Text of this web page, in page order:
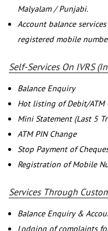
Malyalam / Punjabi.
Account balance
registered mobile
Self-Services On IVRS
Balance Enquiry
Hot listing of Debit/ATM
Mini Statement (Last 5
ATM PIN Change
Stop Payment of
Registration of Mobile
Services Through
Balance Enquiry &
Lodging of complaints